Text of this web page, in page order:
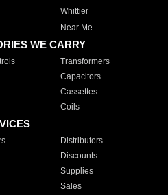
Whittier
Near Me
WE CARRY
Transformers
Capacitors
Cassettes
Coils
Distributors
Discounts
Supplies
Sales